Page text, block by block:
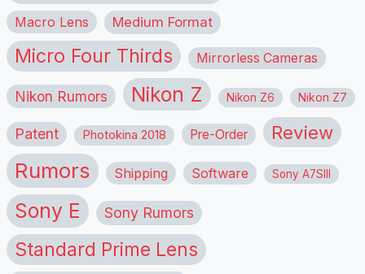
Macro Lens Medium Format
Micro Four Thirds Mirrorless Cameras
Nikon Rumors Nikon Z Nikon Z6 Nikon Z7
Patent Photokina 2018 Pre-Order Review
Rumors Shipping Software Sony A7SIII
Sony E Sony Rumors
Standard Prime Lens